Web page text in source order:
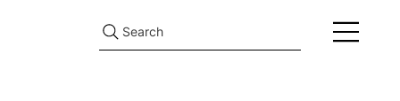
Search